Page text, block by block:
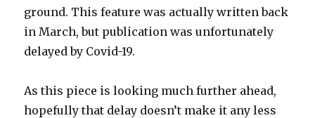
ground. This feature was actually written back
in March, but publication was unfortunately
delayed by Covid-19.
As this piece is looking much further ahead,
hopefully that delay doesn’t make it any less